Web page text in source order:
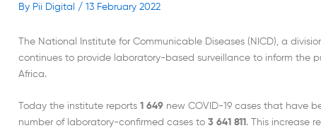
By Pii Digital / 13 February 2022
The National Institute for Communicable Diseases (NICD), a
continues to provide laboratory-based surveillance to inform the
Africa.
Today the institute reports 1 649 new COVID-19 cases that have
number of laboratory-confirmed cases to 3 641 811 . This increase